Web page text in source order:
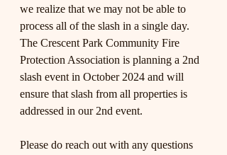
we realize that we may not be able to
process all of the slash in a single day.
The Crescent Park Community Fire
Protection Association is planning a 2nd
slash event in October 2024 and will
ensure that slash from all properties is
addressed in our 2nd event.
Please do reach out with any questions